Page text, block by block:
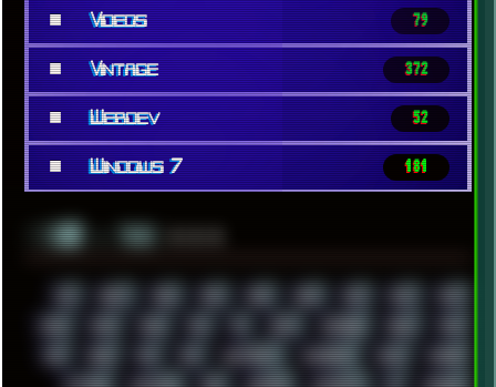
■ Videos 79
■ Vintage 372
■ Webdev 52
■ Windows 7 181
░▒▓█╚ TAGS ▲▲▲
00S 16BIT 1984 1993 1994 2000 2021 2022 2023
2024 2025 2026 303 3D 3DFX 3DMARK 5GHZ 7520
808 8088 80S 90S ABSTRACT ACADEMY ACID ACORN